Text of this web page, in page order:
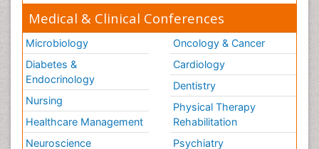
Medical & Clinical Conferences
Microbiology
Diabetes &
Endocrinology
Nursing
Healthcare Management
Neuroscience
Oncology & Cancer
Cardiology
Dentistry
Physical Therapy
Rehabilitation
Psychiatry